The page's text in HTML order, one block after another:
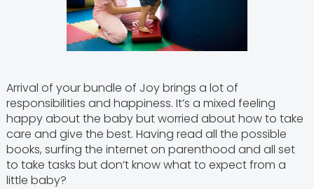
Arrival of your bundle of Joy brings a lot of
responsibilities and happiness. It’s a mixed feeling
happy about the baby but worried about how to take
care and give the best. Having read all the possible
books, surfing the internet on parenthood and all set
to take tasks but don’t know what to expect from a
little baby?